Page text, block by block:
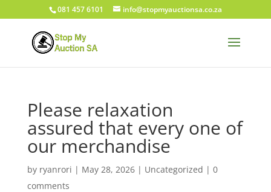
081 457 6101 info@stopmyauctionsa.co.za
Please relaxation
assured that every one of
our merchandise
by ryanrori | May 28, 2026| Uncategorized | 0
comments